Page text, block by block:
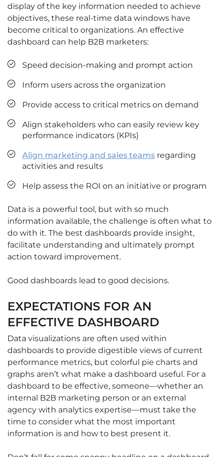
display of the key information needed to achieve
objectives, these real-time data windows have
become critical to organizations. An effective
dashboard can help B2B marketers:
Speed decision-making and prompt action
Inform users across the organization
Provide access to critical metrics on demand
Align stakeholders who can easily review key
performance indicators (KPIs)
Align marketing and sales teams regarding
activities and results
Help assess the ROI on an initiative or program
Data is a powerful tool, but with so much
information available, the challenge is often what to
do with it. The best dashboards provide insight,
facilitate understanding and ultimately prompt
action toward improvement.
Good dashboards lead to good decisions.
EXPECTATIONS FOR AN
EFFECTIVE DASHBOARD
Data visualizations are often used within
dashboards to provide digestible views of current
performance metrics, but colorful pie charts and
graphs aren’t what make a dashboard useful. For a
dashboard to be effective, someone—whether an
internal B2B marketing person or an external
agency with analytics expertise—must take the
time to consider what the most important
information is and how to best present it.